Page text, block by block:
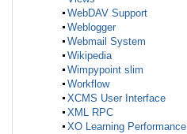
WebDAV Support
Weblogger
Webmail System
Wikipedia
Wimpypoint slim
Workflow
XCMS User Interface
XML RPC
XO Learning Performance